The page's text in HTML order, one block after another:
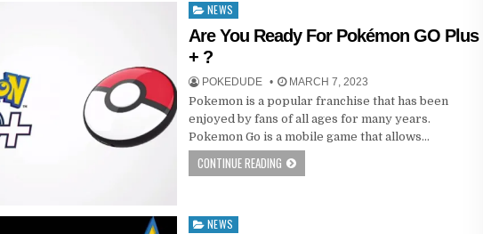
Posted
in
NEWS
Are You Ready For Pokémon GO Plus
+ ?
POKEDUDE MARCH 7, 2023
Pokemon is a popular franchise that has been
enjoyed by fans of all ages for many years.
Pokemon Go is a mobile game that allows…
CONTINUE READING
Posted
NEWS